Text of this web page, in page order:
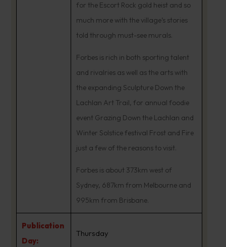
for the Escort Rock gold heist and so
much more with the village’s stories
told through must-see murals.
Forbes is rich in both sporting talent
and rivalries as well as the arts with
the expanding Sculpture Down the
Lachlan Art Trail, for annual foodie
event Grazing Down the Lachlan and
Winter Solstice festival Frost and Fire
just a few of the reasons to visit.
Forbes is about 373km west of
Sydney, 687km from Melbourne and
995km from Brisbane.
Publication
Day:
Thursday